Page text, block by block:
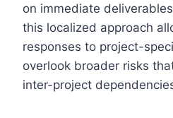
on immediate
this localized approach
responses to project-
overlook broader risks
inter-project